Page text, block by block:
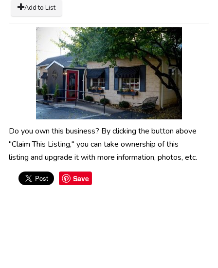
Add to List
Do you own this business? By clicking the button above
"Claim This Listing," you can take ownership of this
listing and upgrade it with more information, photos, etc.
Save